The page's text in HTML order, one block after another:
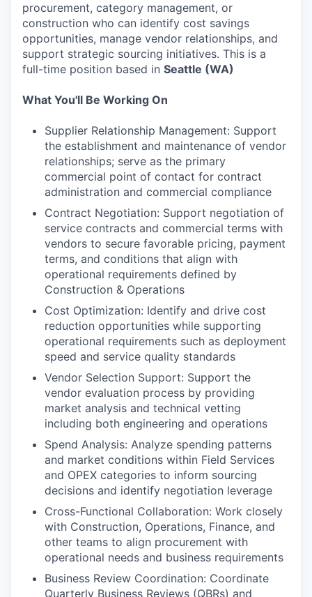
procurement, category management, or
construction who can identify cost savings
opportunities, manage vendor relationships, and
support strategic sourcing initiatives. This is a
full-time position based in Seattle (WA)
What You'll Be Working On
Supplier Relationship Management: Support
the establishment and maintenance of vendor
relationships; serve as the primary
commercial point of contact for contract
administration and commercial compliance
Contract Negotiation: Support negotiation of
service contracts and commercial terms with
vendors to secure favorable pricing, payment
terms, and conditions that align with
operational requirements defined by
Construction & Operations
Cost Optimization: Identify and drive cost
reduction opportunities while supporting
operational requirements such as deployment
speed and service quality standards
Vendor Selection Support: Support the
vendor evaluation process by providing
market analysis and technical vetting
including both engineering and operations
Spend Analysis: Analyze spending patterns
and market conditions within Field Services
and OPEX categories to inform sourcing
decisions and identify negotiation leverage
Cross-Functional Collaboration: Work closely
with Construction, Operations, Finance, and
other teams to align procurement with
operational needs and business requirements
Business Review Coordination: Coordinate
Quarterly Business Reviews (QBRs) and